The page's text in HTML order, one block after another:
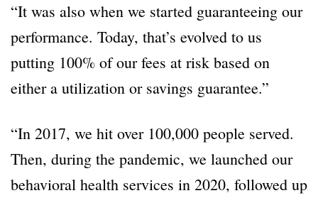
“It was also when we started guaranteeing our
performance. Today, that’s evolved to us
putting 100% of our fees at risk based on
either a utilization or savings guarantee.”
“In 2017, we hit over 100,000 people served.
Then, during the pandemic, we launched our
behavioral health services in 2020, followed up